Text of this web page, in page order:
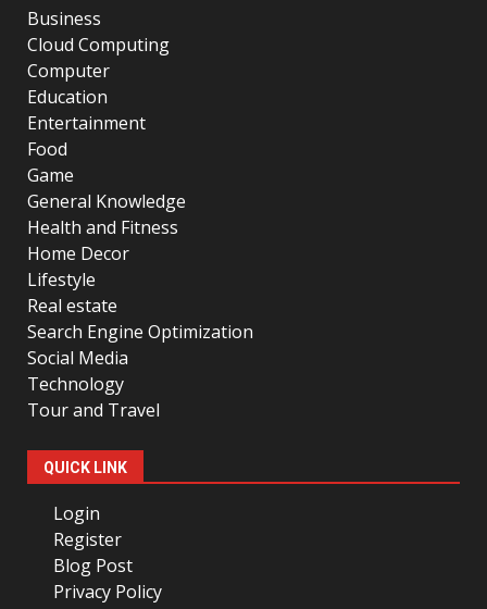
Business
Cloud Computing
Computer
Education
Entertainment
Food
Game
General Knowledge
Health and Fitness
Home Decor
Lifestyle
Real estate
Search Engine Optimization
Social Media
Technology
Tour and Travel
QUICK LINK
Login
Register
Blog Post
Privacy Policy